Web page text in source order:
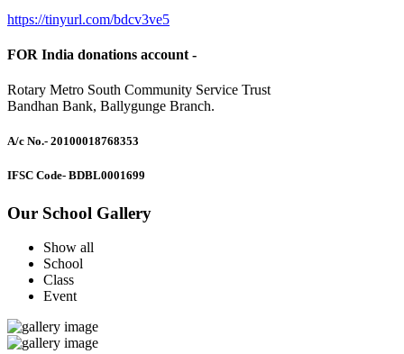
https://tinyurl.com/bdcv3ve5
FOR India donations account -
Rotary Metro South Community Service Trust
Bandhan Bank, Ballygunge Branch.
A/c No.- 20100018768353
IFSC Code- BDBL0001699
Our School Gallery
Show all
School
Class
Event